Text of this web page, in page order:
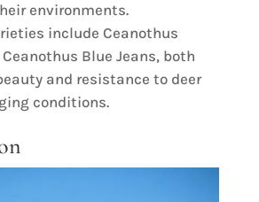
environments.
include Ceanothus
Blue Jeans, both
and resistance to deer
conditions.